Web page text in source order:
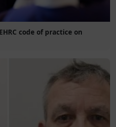
code of practice on